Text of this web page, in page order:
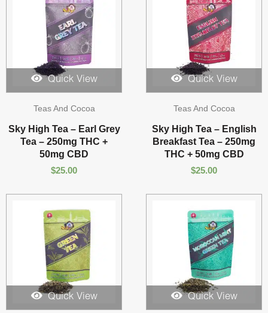
Quick View
Teas And Cocoa
Sky High Tea – Earl Grey
Tea – 250mg THC +
50mg CBD
$25.00
Quick View
Teas And Cocoa
Sky High Tea – English
Breakfast Tea – 250mg
THC + 50mg CBD
$25.00
Quick View Quick View